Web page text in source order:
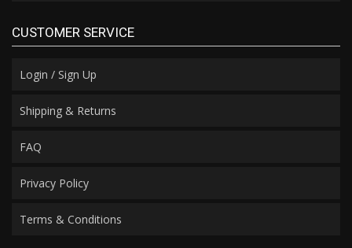
CUSTOMER SERVICE
Login / Sign Up
Shipping & Returns
FAQ
Privacy Policy
Terms & Conditions